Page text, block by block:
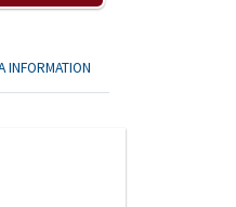
INFORMATION